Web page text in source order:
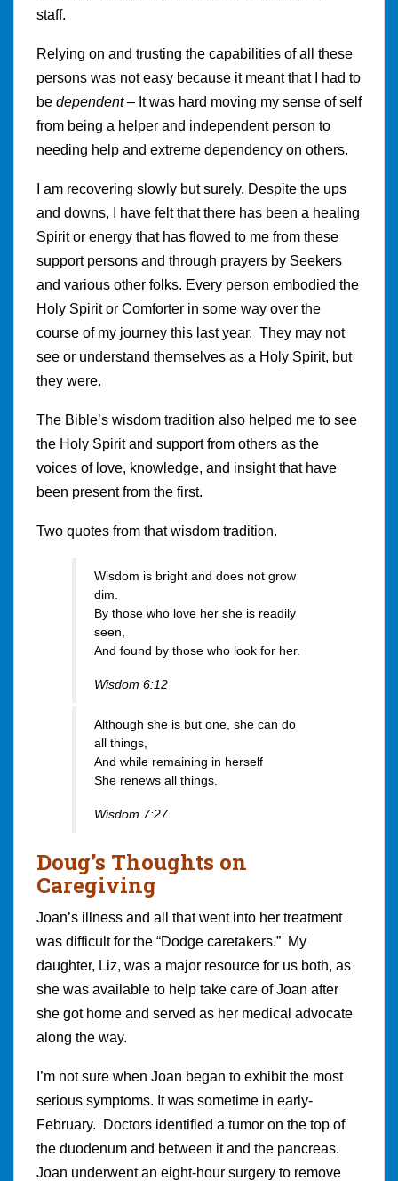
staff.
Relying on and trusting the capabilities of all these
persons was not easy because it meant that I had to
be dependent– It was hard moving my sense of self
from being a helper and independent person to
needing help and extreme dependency on others.
I am recovering slowly but surely. Despite the ups
and downs, I have felt that there has been a healing
Spirit or energy that has flowed to me from these
support persons and through prayers by Seekers
and various other folks. Every person embodied the
Holy Spirit or Comforter in some way over the
course of my journey this last year. They may not
see or understand themselves as a Holy Spirit, but
they were.
The Bible’s wisdom tradition also helped me to see
the Holy Spirit and support from others as the
voices of love, knowledge, and insight that have
been present from the first.
Two quotes from that wisdom tradition.
Wisdom is bright and does not grow
dim.
By those who love her she is readily
seen,
And found by those who look for her.
Wisdom 6:12
Although she is but one, she can do
all things,
And while remaining in herself
She renews all things.
Wisdom 7:27
Doug’s Thoughts on
Caregiving
Joan’s illness and all that went into her treatment
was difficult for the “Dodge caretakers.” My
daughter, Liz, was a major resource for us both, as
she was available to help take care of Joan after
she got home and served as her medical advocate
along the way.
I’m not sure when Joan began to exhibit the most
serious symptoms. It was sometime in early-
February. Doctors identified a tumor on the top of
the duodenum and between it and the pancreas.
Joan underwent an eight-hour surgery to remove